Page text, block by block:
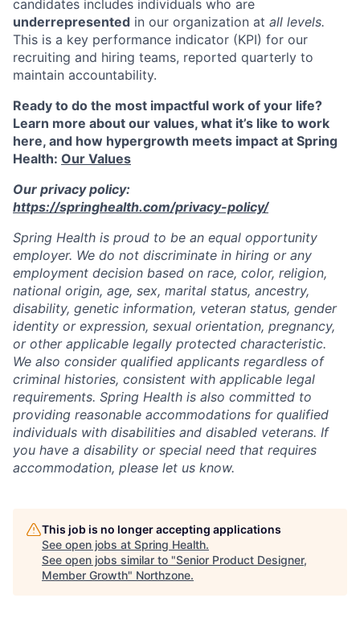
candidates includes individuals who are
underrepresented in our organization at all levels.
This is a key performance indicator (KPI) for our
recruiting and hiring teams, reported quarterly to
maintain accountability.
Ready to do the most impactful work of your life?
Learn more about our values, what it’s like to work
here, and how hypergrowth meets impact at Spring
Health: Our Values
Our privacy policy:
https://springhealth.com/privacy-policy/
Spring Health is proud to be an equal opportunity
employer. We do not discriminate in hiring or any
employment decision based on race, color, religion,
national origin, age, sex, marital status, ancestry,
disability, genetic information, veteran status, gender
identity or expression, sexual orientation, pregnancy,
or other applicable legally protected characteristic.
We also consider qualified applicants regardless of
criminal histories, consistent with applicable legal
requirements. Spring Health is also committed to
providing reasonable accommodations for qualified
individuals with disabilities and disabled veterans. If
you have a disability or special need that requires
accommodation, please let us know.
This job is no longer accepting applications
See open jobs at Spring Health.
See open jobs similar to "Senior Product Designer,
Member Growth" Northzone.